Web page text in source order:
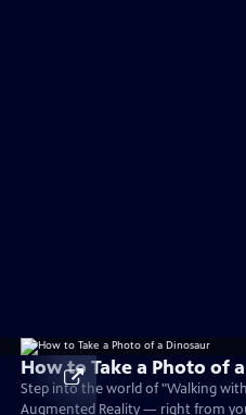
How to Take a Photo of
Step into the world of "Walking
Augmented Reality — right from